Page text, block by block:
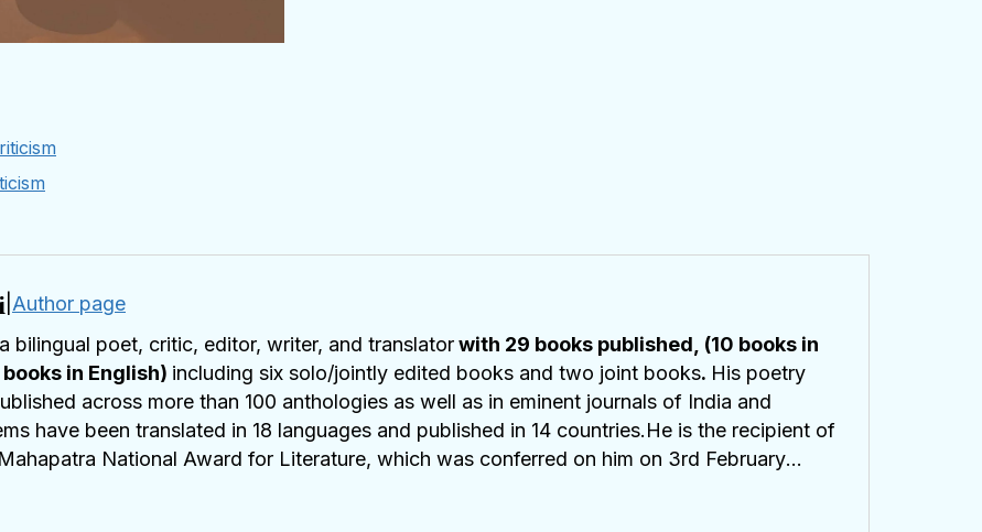
Author page
bilingual poet, critic, editor, writer, and translatorwith 29 books published, (10 books in
in English) including six solo/jointly edited books and two joint books. His poetry
across more than 100 anthologies as well as in eminent journals of India and
have been translated in 18 languages and published in 14 countries.He is the recipient of
National Award for Literature, which was conferred on him on 3rd February
Festival, Bhubaneshwar. He has been nominated for